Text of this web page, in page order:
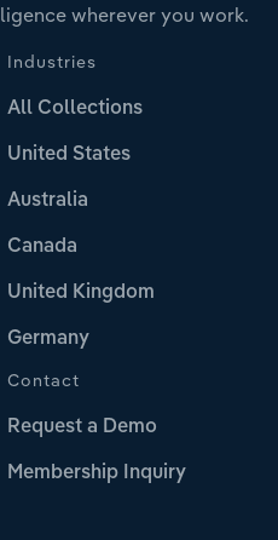
wherever you work.
Industries
All Collections
United States
Australia
Canada
United Kingdom
Germany
Contact
Request a Demo
Membership Inquiry